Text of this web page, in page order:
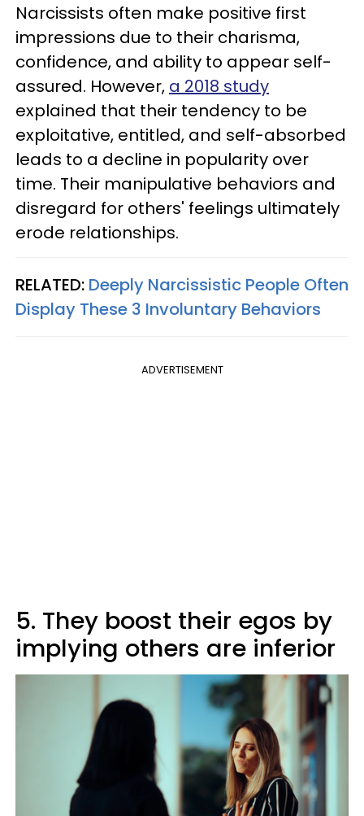
Narcissists often make positive first
impressions due to their charisma,
confidence, and ability to appear self-
assured. However, a 2018 study
explained that their tendency to be
exploitative, entitled, and self-absorbed
leads to a decline in popularity over
time. Their manipulative behaviors and
disregard for others' feelings ultimately
erode relationships.
RELATED: Deeply Narcissistic People Often
Display These 3 Involuntary Behaviors
ADVERTISEMENT
5. They boost their egos by
implying others are inferior